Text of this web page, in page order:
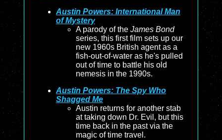
Austin Powers: International Man
of Mystery
A parody of the James Bond
series, this first film sets up our
new 1960s British agent as a
fish-out-of-water as he's pulled
out of time to battle his old
nemesis in the 1990s.
Austin Powers: The Spy Who
Shagged Me
Austin returns for another stab
at taking down Dr. Evil, but this
time back in the past via the
magic of time travel.